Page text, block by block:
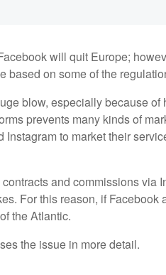
will quit Europe;
based on some of the
blow, especially because
prevents many kinds of
Instagram to market their
and commissions via
For this reason, if
the Atlantic.
the issue in more detail.